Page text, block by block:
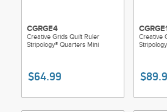
CGRGE4
Creative Grids Quilt Ruler
Stripology® Quarters Mini
$64.99
Creative